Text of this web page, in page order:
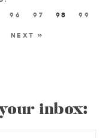
96 97 98 99
NEXT »
inbox: